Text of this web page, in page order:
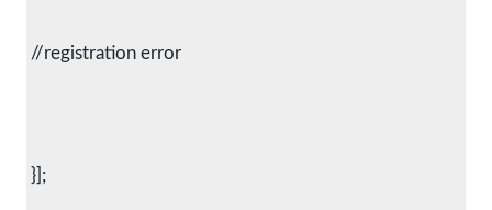
//registration error
}];